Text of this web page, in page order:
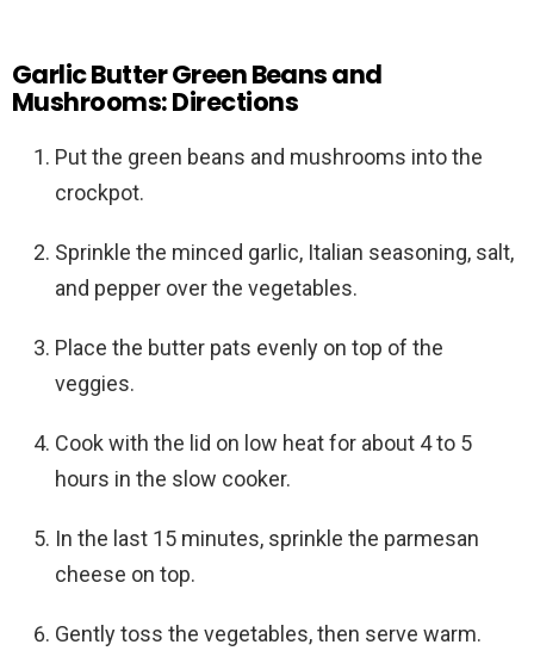
Garlic Butter Green Beans and
Mushrooms: Directions
Put the green beans and mushrooms into the
crockpot.
Sprinkle the minced garlic, Italian seasoning, salt,
and pepper over the vegetables.
Place the butter pats evenly on top of the
veggies.
Cook with the lid on low heat for about 4 to 5
hours in the slow cooker.
In the last 15 minutes, sprinkle the parmesan
cheese on top.
Gently toss the vegetables, then serve warm.